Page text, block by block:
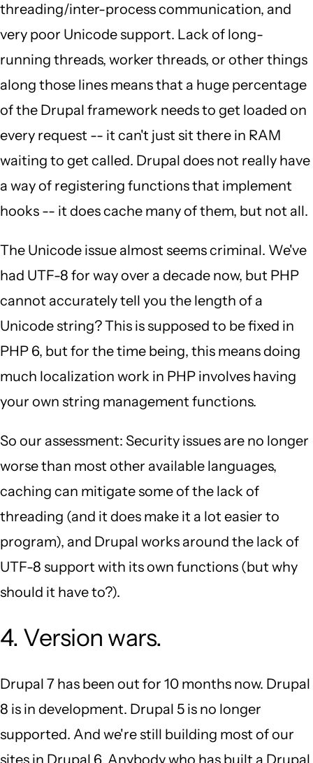
threading/inter-process communication, and
very poor Unicode support. Lack of long-
running threads, worker threads, or other things
along those lines means that a huge percentage
of the Drupal framework needs to get loaded on
every request -- it can't just sit there in RAM
waiting to get called. Drupal does not really have
a way of registering functions that implement
hooks -- it does cache many of them, but not all.
The Unicode issue almost seems criminal. We've
had UTF-8 for way over a decade now, but PHP
cannot accurately tell you the length of a
Unicode string? This is supposed to be fixed in
PHP 6, but for the time being, this means doing
much localization work in PHP involves having
your own string management functions.
So our assessment: Security issues are no longer
worse than most other available languages,
caching can mitigate some of the lack of
threading (and it does make it a lot easier to
program), and Drupal works around the lack of
UTF-8 support with its own functions (but why
should it have to?).
4. Version wars.
Drupal 7 has been out for 10 months now. Drupal
8 is in development. Drupal 5 is no longer
supported. And we're still building most of our
sites in Drupal 6. Anybody who has built a Drupal